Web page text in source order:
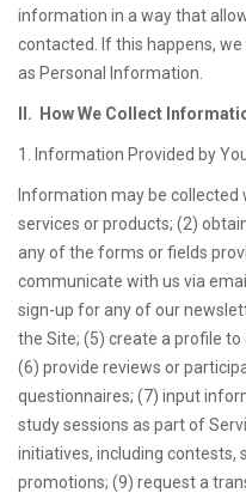
information in a way that
contacted. If this happens,
as Personal Information.
II. How We Collect
1. Information Provided by
Information may be collected
services or products; (2)
any of the forms or fields
communicate with us via
sign-up for any of our
the Site; (5) create a profile
(6) provide reviews or
questionnaires; (7) input
study sessions as part of
initiatives, including contests,
promotions; (9) request a